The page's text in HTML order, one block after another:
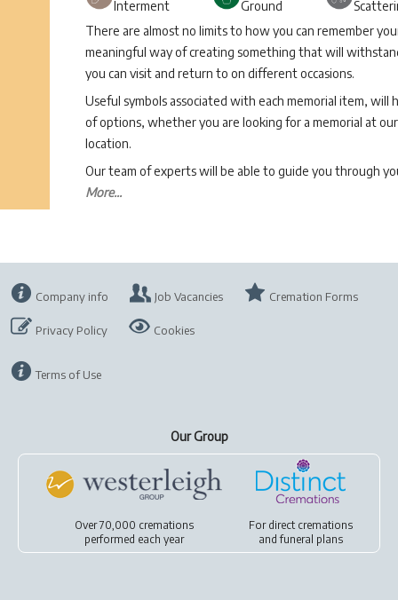
Interment Ground
There are almost no limits to how you can remember
meaningful way of creating something that will
you can visit and return to on different occasions.
Useful symbols associated with each memorial item,
of options, whether you are looking for a memorial at
location.
Our team of experts will be able to guide you through
More...
Company info Job Vacancies Cremation Forms
Privacy Policy Cookies
Terms of Use
Our Group
Over 70,000 cremations
performed each year
For direct cremations
andfuneral plans